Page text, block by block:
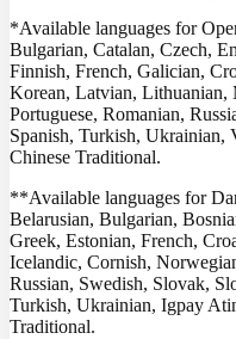
*Available languages for
Bulgarian, Catalan, Czech,
Finnish, French, Galician,
Korean, Latvian, Lithuanian,
Portuguese, Romanian,
Spanish, Turkish, Ukrainian,
Chinese Traditional.
**Available languages for
Belarusian, Bulgarian,
Greek, Estonian, French,
Icelandic, Cornish,
Russian, Swedish, Slovak,
Turkish, Ukrainian, Igpay
Traditional.